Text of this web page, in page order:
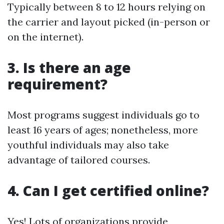
Typically between 8 to 12 hours relying on
the carrier and layout picked (in-person or
on the internet).
3. Is there an age
requirement?
Most programs suggest individuals go to
least 16 years of ages; nonetheless, more
youthful individuals may also take
advantage of tailored courses.
4. Can I get certified online?
Yes! Lots of organizations provide